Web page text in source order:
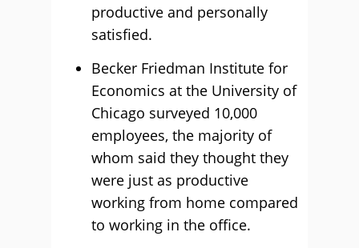
productive and personally
satisfied.
Becker Friedman Institute for
Economics at the University of
Chicago surveyed 10,000
employees, the majority of
whom said they thought they
were just as productive
working from home compared
to working in the office.